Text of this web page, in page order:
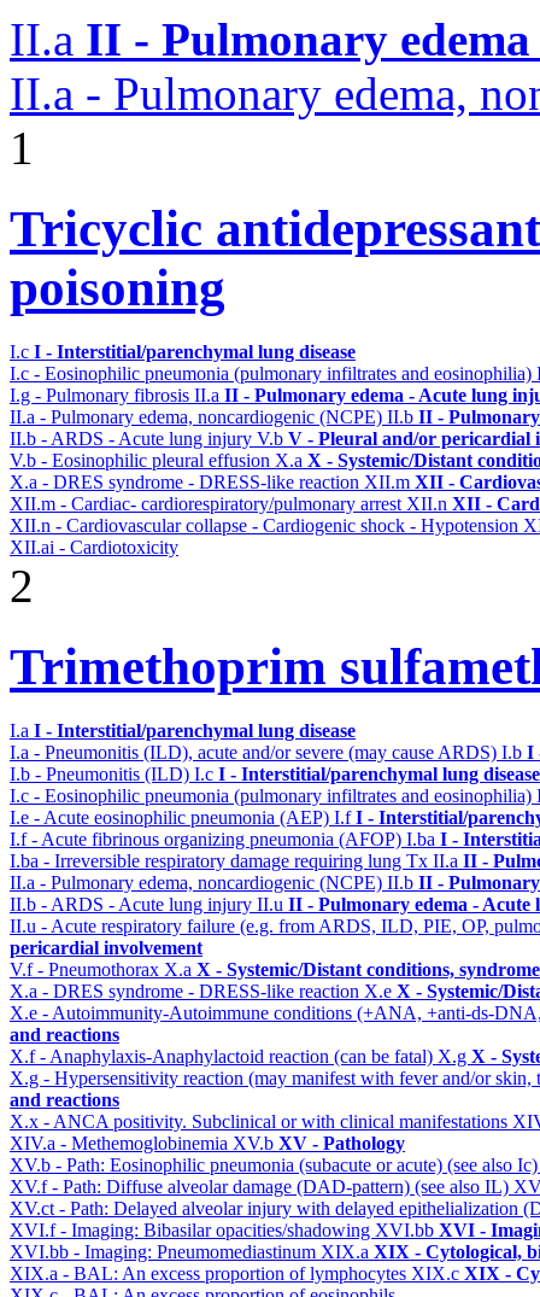
II.a II - Pulmonary
II.a - Pulmonary edema,
1
Tricyclic
poisoning
I.c I - Interstitial/parenchymal lung disease
I.c - Eosinophilic pneumonia (pulmonary infiltrates and eosinophilia)
I.g - Pulmonary fibrosis II.a II - Pulmonary edema - Acute lung
II.a - Pulmonary edema, noncardiogenic (NCPE) II.b II -
II.b - ARDS - Acute lung injury V.b V - Pleural and/or pericardial
V.b - Eosinophilic pleural effusion X.a X - Systemic/Distant
X.a - DRES syndrome - DRESS-like reaction XII.m XII -
XII.m - Cardiac- cardiorespiratory/pulmonary arrest XII.n XII -
XII.n - Cardiovascular collapse - Cardiogenic shock - Hypotension
XII.ai - Cardiotoxicity
2
Trimethoprim
I.a I - Interstitial/parenchymal lung disease
I.a - Pneumonitis (ILD), acute and/or severe (may cause ARDS) I.b I
I.b - Pneumonitis (ILD) I.c I - Interstitial/parenchymal lung disease
I.c - Eosinophilic pneumonia (pulmonary infiltrates and eosinophilia)
I.e - Acute eosinophilic pneumonia (AEP) I.fI - Interstitial/
I.f - Acute fibrinous organizing pneumonia (AFOP) I.ba I -
I.ba - Irreversible respiratory damage requiring lung Tx II.a II -
II.a - Pulmonary edema, noncardiogenic (NCPE) II.b II -
II.b - ARDS - Acute lung injury II.u II - Pulmonary edema -
II.u - Acute respiratory failure (e.g. from ARDS, ILD, PIE, OP,
pericardial involvement
V.f - Pneumothorax X.a X - Systemic/Distant conditions,
X.a - DRES syndrome - DRESS-like reaction X.e X - Systemic/
X.e - Autoimmunity-Autoimmune conditions (+ANA, +anti-ds-
and reactions
X.f - Anaphylaxis-Anaphylactoid reaction (can be fatal) X.g X -
X.g - Hypersensitivity reaction (may manifest with fever and/or
and reactions
X.x - ANCA positivity. Subclinical or with clinical manifestations
XIV.a - Methemoglobinemia XV.b XV - Pathology
XV.b - Path: Eosinophilic pneumonia (subacute or acute) (see also
XV.f - Path: Diffuse alveolar damage (DAD-pattern) (see also IL)
XV.ct - Path: Delayed alveolar injury with delayed epithelialization
XVI.f - Imaging: Bibasilar opacities/shadowing XVI.bb XVI -
XVI.bb - Imaging: Pneumomediastinum XIX.a XIX - Cytological,
XIX.a - BAL: An excess proportion of lymphocytes XIX.c XIX -